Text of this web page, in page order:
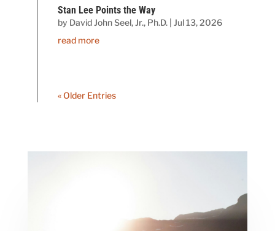
Stan Lee Points the Way
by David John Seel, Jr., Ph.D. |Jul 13, 2026
read more
« Older Entries